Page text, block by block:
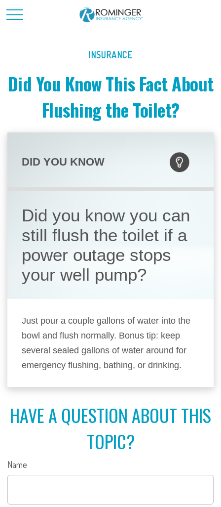
INSURANCE
Did You Know This Fact About
Flushing the Toilet?
DID YOU KNOW
Did you know you can
still flush the toilet if a
power outage stops
your well pump?
Just pour a couple gallons of water into the
bowl and flush normally. Bonus tip: keep
several sealed gallons of water around for
emergency flushing, bathing, or drinking.
HAVE A QUESTION ABOUT THIS
TOPIC?
Name